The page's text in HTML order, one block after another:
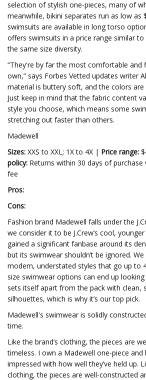
selection of stylish one-pieces, many of
meanwhile, bikini separates run as low as
swimsuits are available in long torso
offers swimsuits in a price range similar to
the same size diversity.
“They're by far the most comfortable and
own,” says Forbes Vetted updates writer
material is buttery soft, and the colors are
Just keep in mind that the fabric content
style you choose, which means some
stretching out faster than others.
Madewell
Sizes: XXS to XXL; 1X to 4X | Price range:
policy: Returns within 30 days of purchase
fee
Pros:
Cons:
Fashion brand Madewell falls under the
we consider it to be J.Crew’s cool,
gained a significant fanbase around its
but its swimwear shouldn’t be ignored.
modern, understated styles that go up to
size swimwear options can end up
sets itself apart from the pack with clean,
silhouettes, which is why it’s our top pick.
Madewell's swimwear is solidly
time.
Like the brand’s clothing, the pieces are
timeless. I own a Madewell one-piece and
impressed with how well they’ve held up.
clothing, the pieces are well-constructed